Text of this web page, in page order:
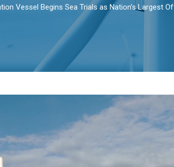
Vessel Begins Sea Trials as Nation’s Largest